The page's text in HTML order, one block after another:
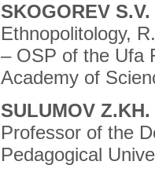
SKOGOREV S.V.
Ethnopolitology,
– OSP of the Ufa
Academy of
SULUMOV Z.KH.
Professor of the
Pedagogical